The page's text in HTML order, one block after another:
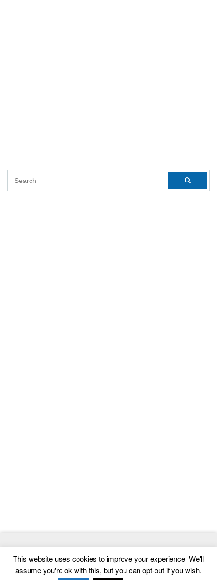
Templates
This website uses cookies to improve your experience. We'll
assume you're ok with this, but you can opt-out if you wish.